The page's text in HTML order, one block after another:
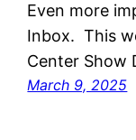
Even more
Inbox. This
Center Show
March 9, 2025